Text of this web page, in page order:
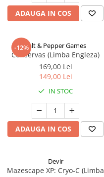
ADAUGA IN COS
-12%Salt & Pepper Games
Conservas (Limba Engleza)
169,00 Lei
149,00 Lei
IN STOC
ADAUGA IN COS
Devir
Mazescape XP: Cryo-C (Limba